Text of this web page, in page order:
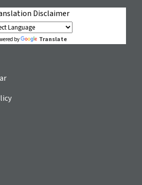
Disclaimer
by Translate